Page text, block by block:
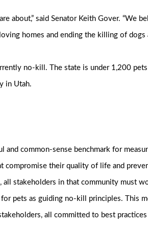
about,” said Senator Keith Gover. “We
homes and ending the killing of dogs
no-kill. The state is under 1,200
in Utah.
common-sense benchmark for
compromise their quality of life and
stakeholders in that community must
pets as guiding no-kill principles. This
all committed to best